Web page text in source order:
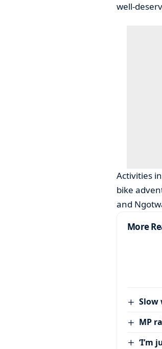
well-
Activities
bike
and
More
Slow
MP
‘I’m